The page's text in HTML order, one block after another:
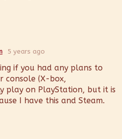
5 years ago
if you had any plans to
console (X-box,
play on PlayStation, but it is
I have this and Steam.